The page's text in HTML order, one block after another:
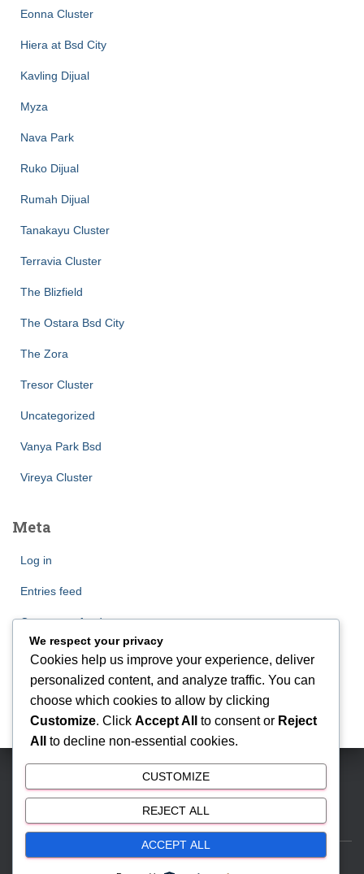
Eonna Cluster
Hiera at Bsd City
Kavling Dijual
Myza
Nava Park
Ruko Dijual
Rumah Dijual
Tanakayu Cluster
Terravia Cluster
The Blizfield
The Ostara Bsd City
The Zora
Tresor Cluster
Uncategorized
Vanya Park Bsd
Vireya Cluster
Meta
Log in
Entries feed
Comments feed
WordPress.org
BSD CITY | Phone: 081212888000 | Email:
antonmyhomes@gmail.com
We respect your privacy
Cookies help us improve your experience, deliver
personalized content, and analyze traffic. You can
choose which cookies to allow by clicking
Customize. Click Accept All to consent or Reject
All
to decline non-essential cookies.
CUSTOMIZE
REJECT ALL
ACCEPT ALL